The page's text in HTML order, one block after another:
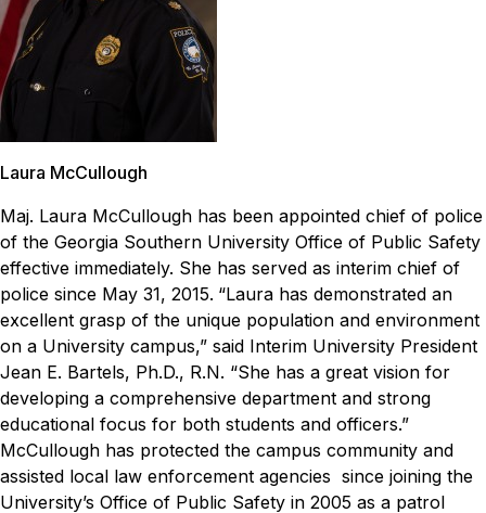
Laura McCullough
Maj. Laura McCullough has been appointed chief of police
of the Georgia Southern University Office of Public Safety
effective immediately. She has served as interim chief of
police since May 31, 2015. “Laura has demonstrated an
excellent grasp of the unique population and environment
on a University campus,” said Interim University President
Jean E. Bartels, Ph.D., R.N. “She has a great vision for
developing a comprehensive department and strong
educational focus for both students and officers.”
McCullough has protected the campus community and
assisted local law enforcement agencies since joining the
University’s Office of Public Safety in 2005 as a patrol